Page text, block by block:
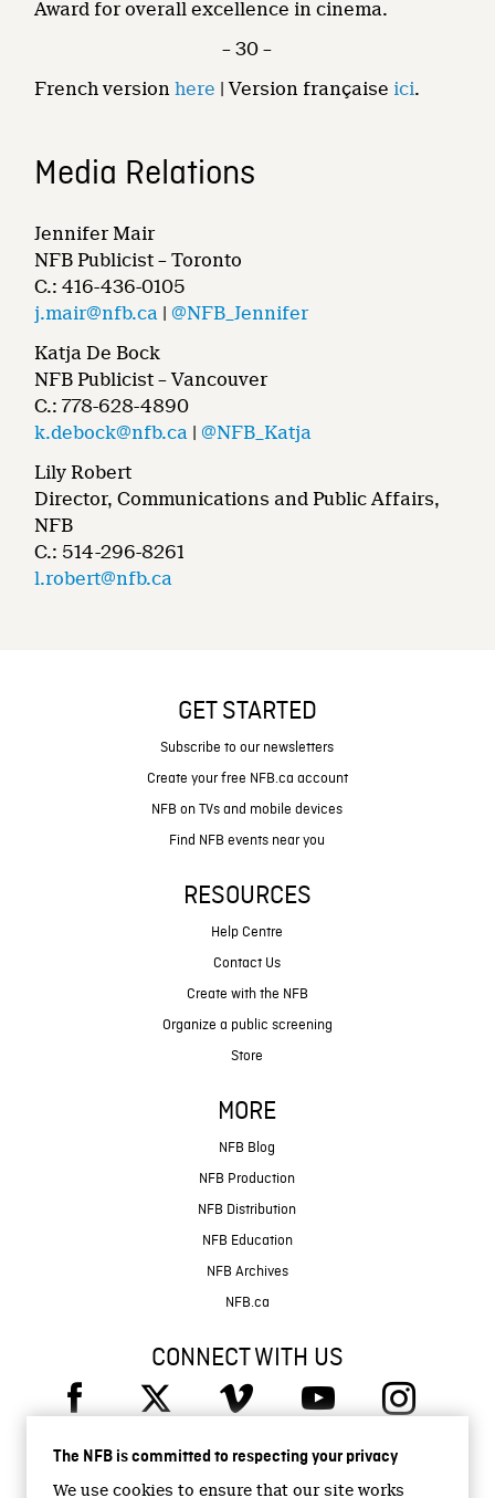
The NFB is committed to respecting your privacy
We use cookies to ensure that our site works
Award for overall excellence in cinema.
– 30 –
French versionhere | Version française ici.
Media Relations
Jennifer Mair
NFB Publicist – Toronto
C.: 416-436-0105
j.mair@nfb.ca |@NFB_Jennifer
Katja De Bock
NFB Publicist – Vancouver
C.: 778-628-4890
k.debock@nfb.ca |@NFB_Katja
Lily Robert
Director, Communications and Public Affairs,
NFB
C.: 514-296-8261
l.robert@nfb.ca
GET STARTED
Subscribe to our newsletters
Create your free NFB.ca account
NFB on TVs and mobile devices
Find NFB events near you
RESOURCES
Help Centre
Contact Us
Create with the NFB
Organize a public screening
Store
MORE
NFB Blog
NFB Production
NFB Distribution
NFB Education
NFB Archives
NFB.ca
CONNECT WITH US